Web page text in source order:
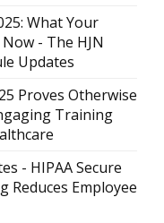
What Your
- The HJN
Updates
Proves Otherwise
Training
- HIPAA Secure
Reduces Employee